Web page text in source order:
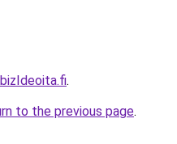
.
to the previous page.